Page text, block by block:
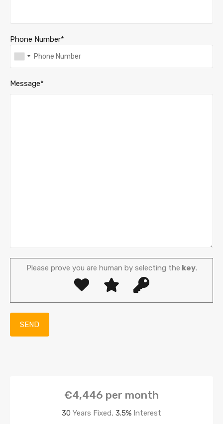
Phone Number*
Message*
Please prove you are human by selecting the key.
€4,446 per month
30 Years Fixed, 3.5% Interest